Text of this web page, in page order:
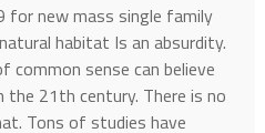
for new mass single family
habitat Is an absurdity.
common sense can believe
the 21th century. There is no
Tons of studies have